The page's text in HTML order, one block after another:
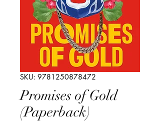
SKU: 9781250878472
Promises of Gold
(Paperback)